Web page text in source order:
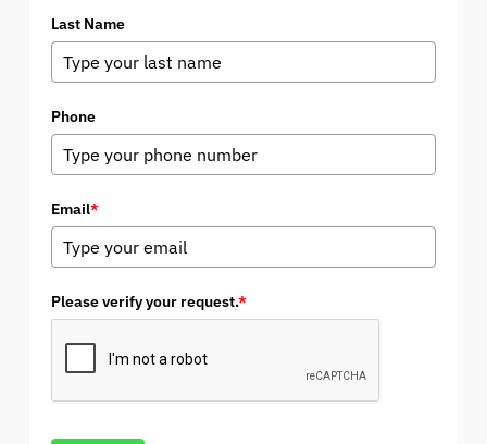
Last Name
Phone
Email*
Please verify your request.*